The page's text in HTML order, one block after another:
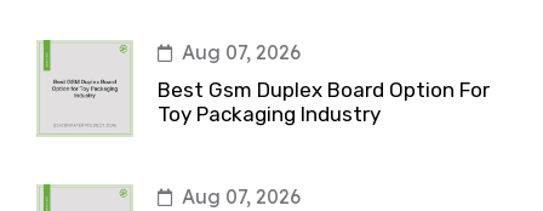
Aug 07, 2026
Best Gsm Duplex Board Option For
Toy Packaging Industry
Aug 07, 2026